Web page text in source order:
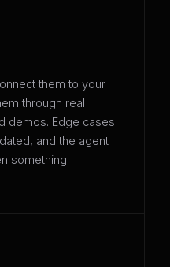
them to your
through real
demos. Edge cases
and the agent
something